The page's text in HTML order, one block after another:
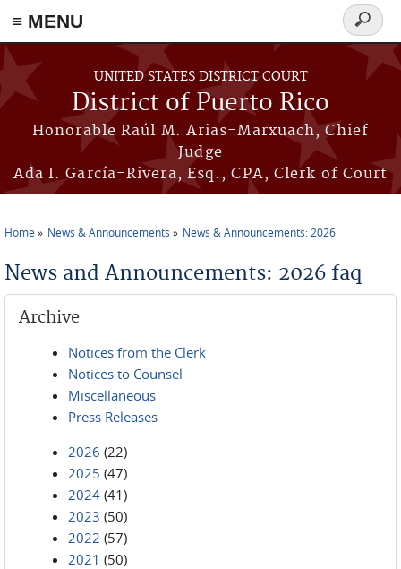
≡ MENU
Skip to main content
UNITED STATES DISTRICT COURT
District of Puerto Rico
Honorable Raúl M. Arias-Marxuach, Chief
Judge
Ada I. García-Rivera, Esq., CPA, Clerk of Court
Search
form
Home News & Announcements News & Announcements: 2026
News and Announcements: 2026 faq
Archive
Notices from the Clerk
Notices to Counsel
Miscellaneous
Press Releases
2026 (22)
2025 (47)
2024 (41)
2023 (50)
2022 (57)
2021 (50)